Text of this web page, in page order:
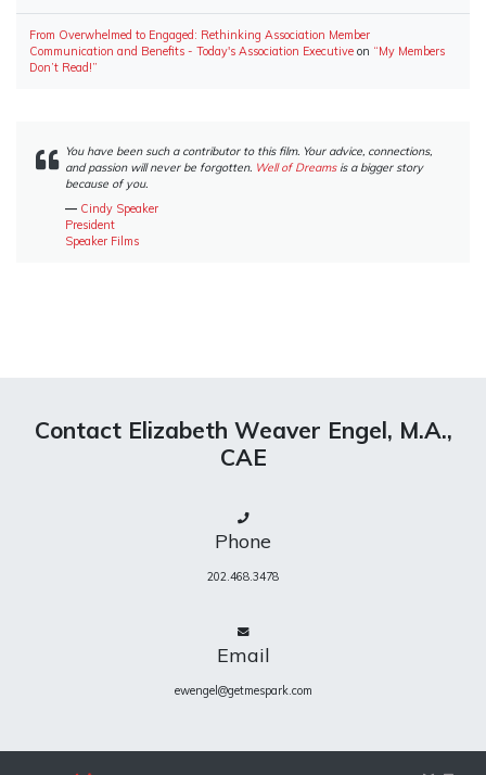
From Overwhelmed to Engaged: Rethinking Association Member
Communication and Benefits - Today's Association Executive on “My Members
Don’t Read!”
You have been such a contributor to this film. Your advice, connections,
and passion will never be forgotten. Well of Dreamsis a bigger story
because of you.
― Cindy Speaker
President
Speaker Films
Contact Elizabeth Weaver Engel, M.A.,
CAE
Phone
202.468.3478
Email
ewengel@getmespark.com